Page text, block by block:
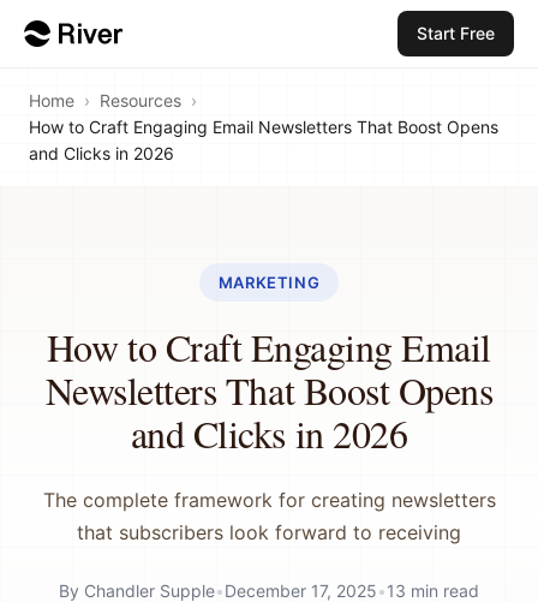
Start Free
Home › Resources ›
How to Craft Engaging Email Newsletters That Boost Opens
and Clicks in 2026
MARKETING
How to Craft Engaging Email
Newsletters That Boost Opens
and Clicks in 2026
The complete framework for creating newsletters
that subscribers look forward to receiving
By Chandler Supple•December 17, 2025•13 min read